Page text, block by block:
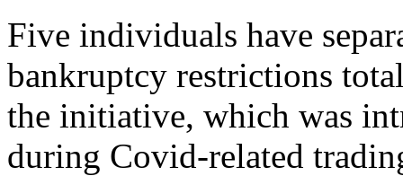
Five individuals have
bankruptcy restrictions
the initiative, which was
during Covid-related